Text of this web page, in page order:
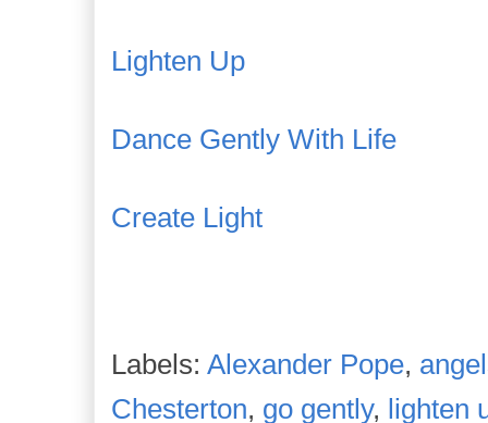
Lighten Up
Dance Gently With Life
Create Light
Labels: Alexander Pope,
Chesterton, go gently, lighten